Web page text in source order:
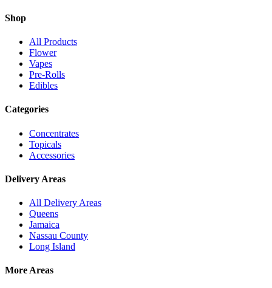
Shop
All Products
Flower
Vapes
Pre-Rolls
Edibles
Categories
Concentrates
Topicals
Accessories
Delivery Areas
All Delivery Areas
Queens
Jamaica
Nassau County
Long Island
More Areas